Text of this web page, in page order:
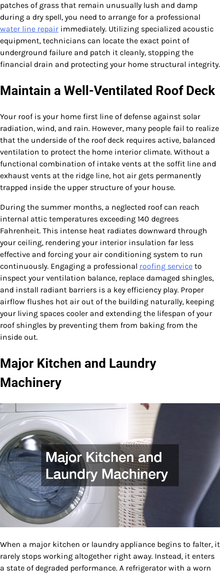
patches of grass that remain unusually lush and damp
during a dry spell, you need to arrange for a professional
water line repair immediately. Utilizing specialized acoustic
equipment, technicians can locate the exact point of
underground failure and patch it cleanly, stopping the
financial drain and protecting your home structural integrity.
Maintain a Well-Ventilated Roof Deck
Your roof is your home first line of defense against solar
radiation, wind, and rain. However, many people fail to realize
that the underside of the roof deck requires active, balanced
ventilation to protect the home interior climate. Without a
functional combination of intake vents at the soffit line and
exhaust vents at the ridge line, hot air gets permanently
trapped inside the upper structure of your house.
During the summer months, a neglected roof can reach
internal attic temperatures exceeding 140 degrees
Fahrenheit. This intense heat radiates downward through
your ceiling, rendering your interior insulation far less
effective and forcing your air conditioning system to run
continuously. Engaging a professional roofing service to
inspect your ventilation balance, replace damaged shingles,
and install radiant barriers is a key efficiency play. Proper
airflow flushes hot air out of the building naturally, keeping
your living spaces cooler and extending the lifespan of your
roof shingles by preventing them from baking from the
inside out.
Major Kitchen and Laundry
Machinery
When a major kitchen or laundry appliance begins to falter, it
rarely stops working altogether right away. Instead, it enters
a state of degraded performance. A refrigerator with a worn